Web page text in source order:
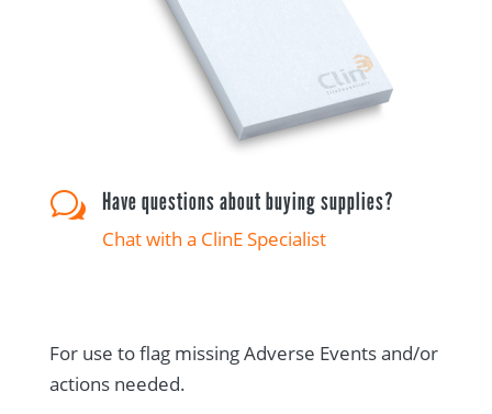
w Have questions about buying supplies?
Chat with a ClinE Specialist
For use to flag missing Adverse Events and/or
actions needed.